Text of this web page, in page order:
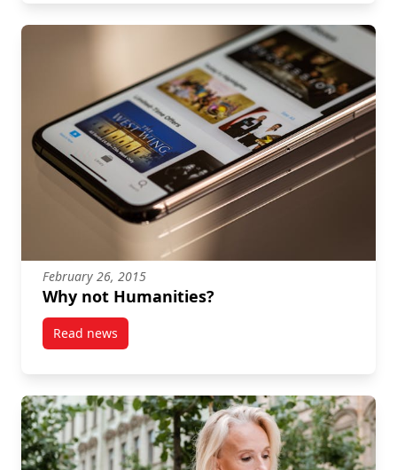
February 26, 2015
Why not Humanities?
Read newspost Why not Humanities?